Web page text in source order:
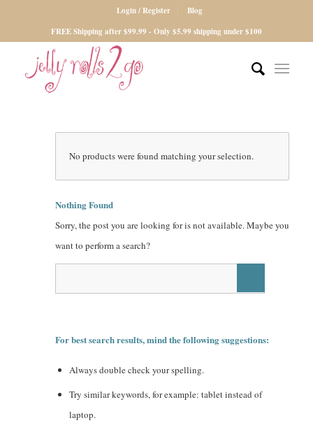
Login / Register
Blog
FREE Shipping after $99.99 - Only $5.99 shipping under $100
No products were found matching your selection.
Nothing Found
Sorry, the post you are looking for is not available. Maybe you
want to perform a search?
For best search results, mind the following suggestions:
Always double check your spelling.
Try similar keywords, for example: tablet instead of
laptop.